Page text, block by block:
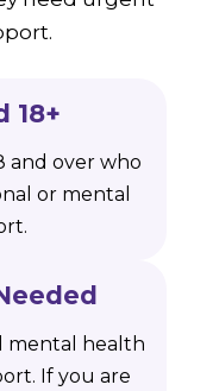
18+
and over who
or mental
mental health
If you are